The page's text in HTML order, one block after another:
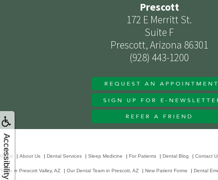
Accessibility
Prescott
172 E Merritt St.
Suite F
Prescott, Arizona 86301
(928) 443-1200
Home | About Us | Dental Services | Sleep Medicine | For Patients | Dental Blog | Contact
Team in Prescott Valley, AZ | Our Dental Team in Prescott, AZ | New Patient Forms | Dental